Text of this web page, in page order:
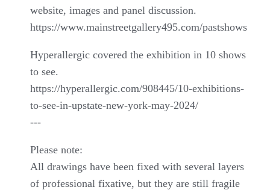
website, images and panel discussion.
https://www.mainstreetgallery495.com/pastshows
Hyperallergic covered the exhibition in 10 shows
to see.
https://hyperallergic.com/908445/10-exhibitions-
to-see-in-upstate-new-york-may-2024/
---
Please note:
All drawings have been fixed with several layers
of professional fixative, but they are still fragile